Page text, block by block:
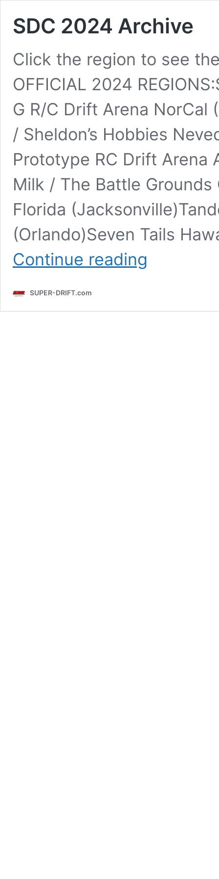
SDC 2024 Archive
Click the region to see
OFFICIAL 2024
G R/C Drift Arena NorCal
/ Sheldon’s Hobbies
Prototype RC Drift Arena
Milk / The Battle
Florida
(Orlando)Seven Tails
Continue reading
SUPER-DRIFT.com